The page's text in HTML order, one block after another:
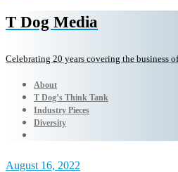
T Dog Media
Celebrating 20 years covering the business
About
T Dog’s Think Tank
Industry Pieces
Diversity
August 16, 2022